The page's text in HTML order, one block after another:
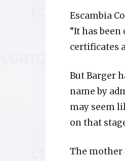
Escambia
“It has
certificates
But Barger
name by
may seem
on that
The mother